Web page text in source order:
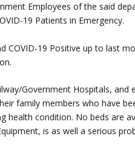
Employees of the said
19 Patients in Emergency.
COVID-19 Positive up to last
Government Hospitals, and
family members who have
health condition. No beds are
is as well a serious